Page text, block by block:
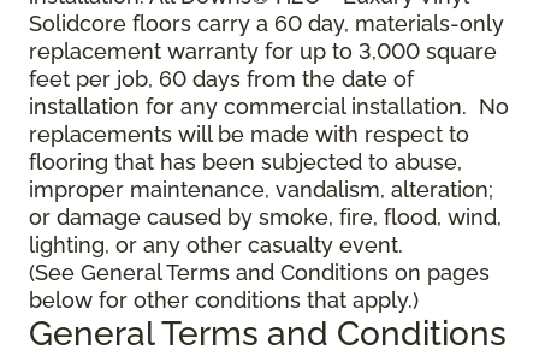
Solidcore floors carry a 60 day, materials-only
replacement warranty for up to 3,000 square
feet per job, 60 days from the date of
installation for any commercial installation. No
replacements will be made with respect to
flooring that has been subjected to abuse,
improper maintenance, vandalism, alteration;
or damage caused by smoke, fire, flood, wind,
lighting, or any other casualty event.
(See General Terms and Conditions on pages
below for other conditions that apply.)
General Terms and Conditions